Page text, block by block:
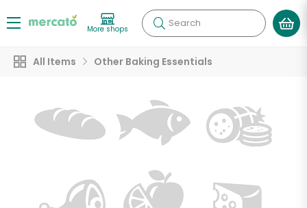
More shops Search
All Items Other Baking Essentials